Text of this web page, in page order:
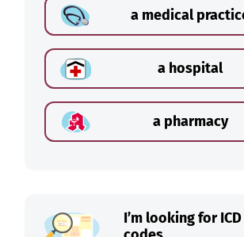
a medical
a hospital
a pharmacy
I’m looking for